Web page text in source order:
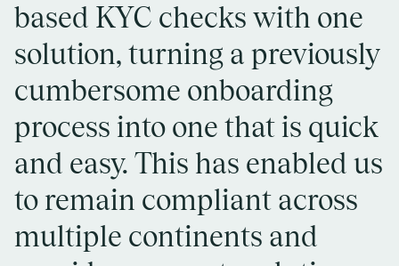
based KYC checks with one
solution, turning a previously
cumbersome onboarding
process into one that is quick
and easy. This has enabled us
to remain compliant across
multiple continents and